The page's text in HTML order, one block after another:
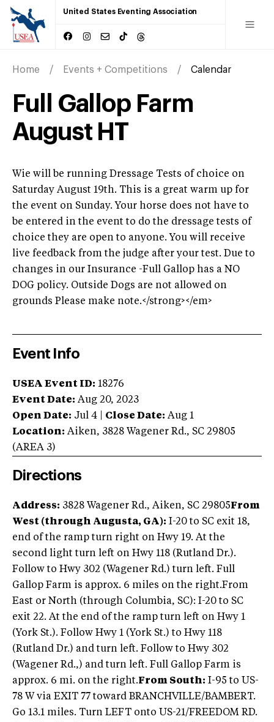
United States Eventing Association
Home Events + Competitions Calendar
Full Gallop Farm
August HT
Wie will be running Dressage Tests of choice on
Saturday August 19th. This is a great warm up for
the event on Sunday. Your horse does not have to
be entered in the event to do the dressage tests of
choice they are open to anyone. You will receive
live feedback from the judge after your test. Due to
changes in our Insurance -Full Gallop has a NO
DOG policy. Outside Dogs are not allowed on
grounds Please make note.</strong></em>
Event Info
USEA Event ID: 18276
Event Date: Aug 20, 2023
Open Date: Jul 4 Close Date: Aug 1
Location: Aiken, 3828 Wagener Rd., SC 29805
(AREA 3)
Directions
Address: 3828 Wagener Rd., Aiken, SC 29805From
West (through Augusta, GA): I-20 to SC exit 18,
end of the ramp turn right on Hwy 19. At the
second light turn left on Hwy 118 (Rutland Dr.).
Follow to Hwy 302 (Wagener Rd.) turn left. Full
Gallop Farm is approx. 6 miles on the right.From
East or North (through Columbia, SC): I-20 to SC
exit 22. At the end of the ramp turn left on Hwy 1
(York St.). Follow Hwy 1 (York St.) to Hwy 118
(Rutland Dr.) and turn left. Follow to Hwy 302
(Wagener Rd.,) and turn left. Full Gallop Farm is
approx. 6 mi. on the right.From South: I-95 to US-
78 W via EXIT 77 toward BRANCHVILLE/BAMBERT.
Go 13.1 miles. Turn LEFT onto US-21/FREEDOM RD.